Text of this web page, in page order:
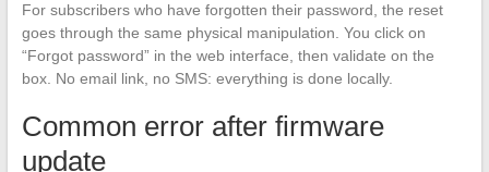
For subscribers who have forgotten their password, the reset
goes through the same physical manipulation. You click on
“Forgot password” in the web interface, then validate on the
box. No email link, no SMS: everything is done locally.
Common error after firmware
update